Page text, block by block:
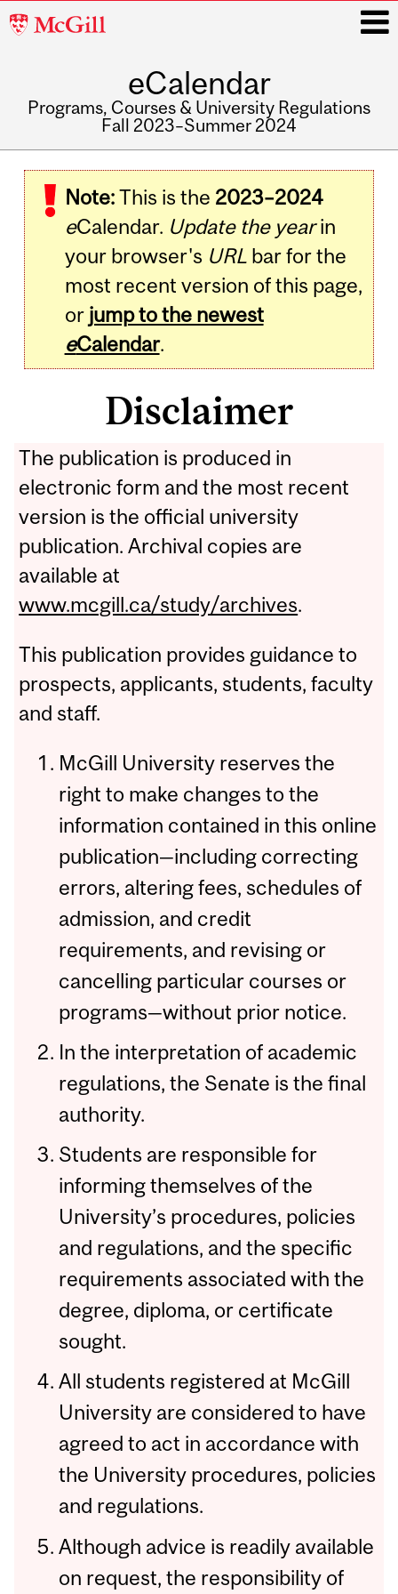
McGill
eCalendar
Programs, Courses & University Regulations
Fall 2023–Summer 2024
navigation
Note:This is the 2023–2024
eCalendar. Update the yearin
your browser's URLbar for the
most recent version of this page,
or jump to the newest
eCalendar.
Disclaimer
The publication is produced in
electronic form and the most recent
version is the official university
publication. Archival copies are
available at
www.mcgill.ca/study/archives.
This publication provides guidance to
prospects, applicants, students, faculty
and staff.
McGill University reserves the
right to make changes to the
information contained in this online
publication—including correcting
errors, altering fees, schedules of
admission, and credit
requirements, and revising or
cancelling particular courses or
programs—without prior notice.
In the interpretation of academic
regulations, the Senate is the final
authority.
Students are responsible for
informing themselves of the
University’s procedures, policies
and regulations, and the specific
requirements associated with the
degree, diploma, or certificate
sought.
All students registered at McGill
University are considered to have
agreed to act in accordance with
the University procedures, policies
and regulations.
Although advice is readily available
on request, the responsibility of